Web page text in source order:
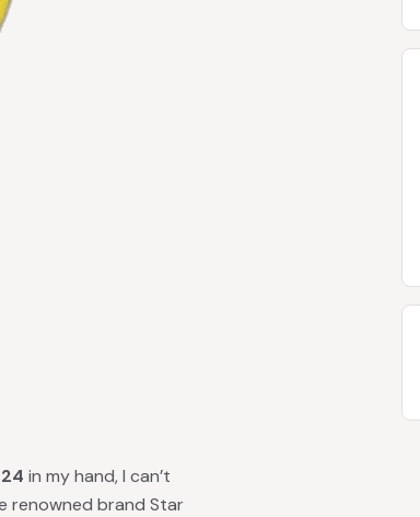
in my hand, I can’t
renowned brand Star